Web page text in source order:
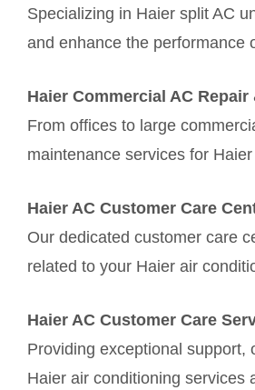
Specializing in Haier split AC
and enhance the performance
Haier Commercial AC
From offices to large
maintenance services for
Haier AC Customer Care
Our dedicated customer care
related to your Haier air
Haier AC Customer Care
Providing exceptional support,
Haier air conditioning services